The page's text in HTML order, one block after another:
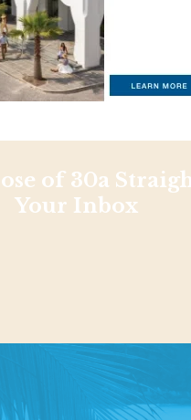
of 30a
Your Inbox